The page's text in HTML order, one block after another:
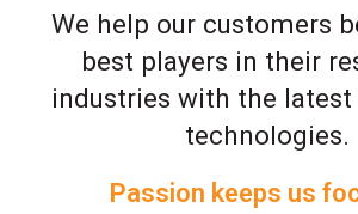
We help our customers
best players in their
industries with the
technologies.
Passion keeps us